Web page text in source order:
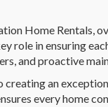
Home Rentals,
role in ensuring
and proactive
an
every home